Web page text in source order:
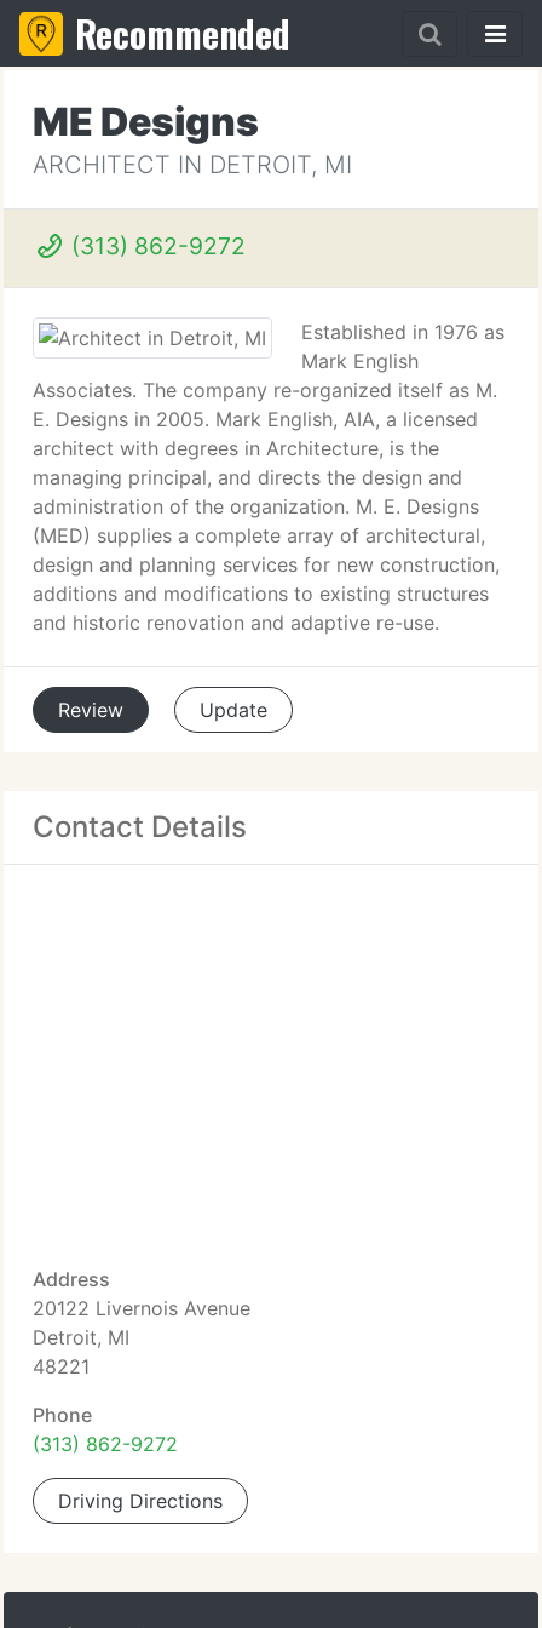
Recommended
ME Designs
ARCHITECT IN DETROIT, MI
(313) 862-9272
Established in 1976 as
Mark English
Associates. The company re-organized itself as M.
E. Designs in 2005. Mark English, AIA, a licensed
architect with degrees in Architecture, is the
managing principal, and directs the design and
administration of the organization. M. E. Designs
(MED) supplies a complete array of architectural,
design and planning services for new construction,
additions and modifications to existing structures
and historic renovation and adaptive re-use.
Review Update
Contact Details
Address
20122 Livernois Avenue
Detroit, MI
48221
Phone
(313) 862-9272
Driving Directions